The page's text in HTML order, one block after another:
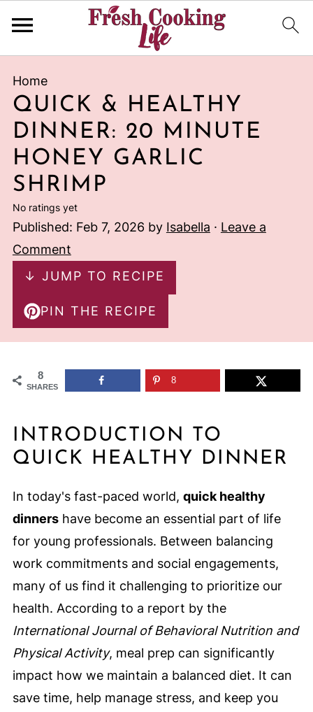
Home
QUICK & HEALTHY
DINNER: 20 MINUTE
HONEY GARLIC
SHRIMP
No ratings yet
Published: Feb 7, 2026 by Isabella · Leave a
Comment
↓ JUMP TO RECIPE
PIN THE RECIPE
8
SHARES
8
INTRODUCTION TO
QUICK HEALTHY DINNER
In today's fast-paced world, quick healthy
dinnershave become an essential part of life
for young professionals. Between balancing
work commitments and social engagements,
many of us find it challenging to prioritize our
health. According to a report by the
International Journal of Behavioral Nutrition and
Physical Activity, meal prep can significantly
impact how we maintain a balanced diet. It can
save time, help manage stress, and keep you